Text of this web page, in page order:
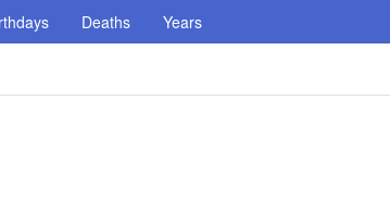
Deaths Years